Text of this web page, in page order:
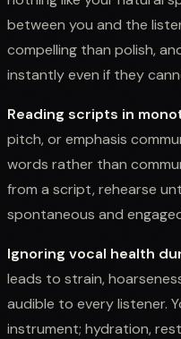
between you and the
compelling than polish,
instantly even if they
Reading scripts in
pitch, or emphasis
words rather than
from a script, rehearse
spontaneous and
Ignoring vocal health
leads to strain,
audible to every listener.
instrument; hydration,